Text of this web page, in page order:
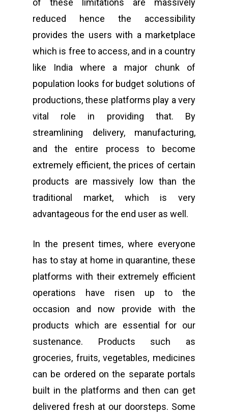
of these limitations are massively
reduced hence the accessibility
provides the users with a marketplace
which is free to access, and in a country
like India where a major chunk of
population looks for budget solutions of
productions, these platforms play a very
vital role in providing that. By
streamlining delivery, manufacturing,
and the entire process to become
extremely efficient, the prices of certain
products are massively low than the
traditional market, which is very
advantageous for the end user as well.
In the present times, where everyone
has to stay at home in quarantine, these
platforms with their extremely efficient
operations have risen up to the
occasion and now provide with the
products which are essential for our
sustenance. Products such as
groceries, fruits, vegetables, medicines
can be ordered on the separate portals
built in the platforms and then can get
delivered fresh at our doorsteps. Some